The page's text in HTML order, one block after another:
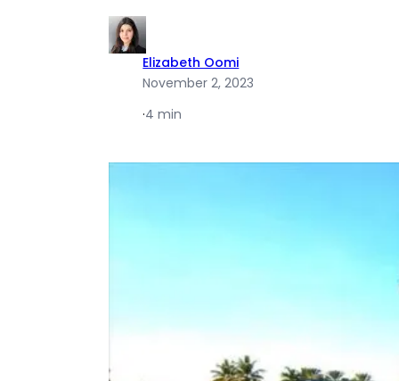
Elizabeth Oomi
November 2, 2023
·4 min